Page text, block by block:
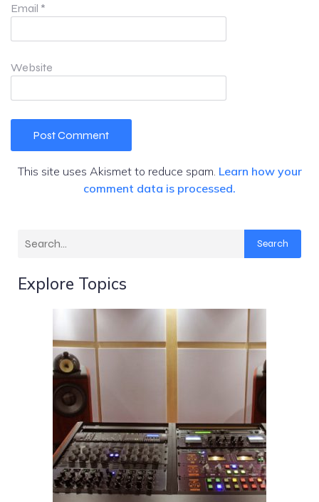
Email *
Website
This site uses Akismet to reduce spam. Learn how your
comment data is processed.
Search
Explore Topics